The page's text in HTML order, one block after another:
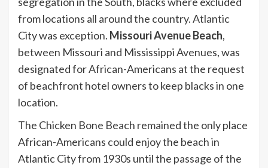
from locations all around the country. Atlantic
City was exception. Missouri Avenue Beach,
between Missouri and Mississippi Avenues, was
designated for African-Americans at the request
of beachfront hotel owners to keep blacks in one
location.
The Chicken Bone Beach remained the only place
African-Americans could enjoy the beach in
Atlantic City from 1930s until the passage of the